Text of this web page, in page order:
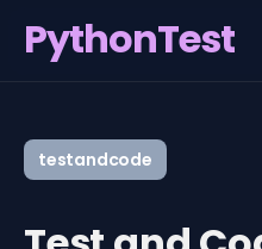
PythonTest
for
Blog
testandcode